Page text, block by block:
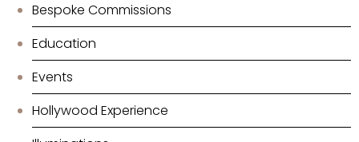
Bespoke Commissions
Education
Events
Hollywood Experience